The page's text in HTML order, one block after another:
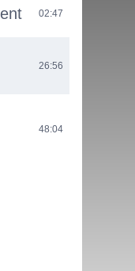
02:47
26:56
48:04